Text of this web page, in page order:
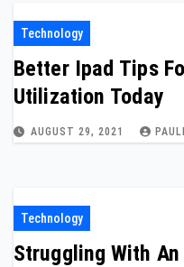
Technology
Better Ipad Tips
Utilization Today
AUGUST 29, 2021
Technology
Struggling With